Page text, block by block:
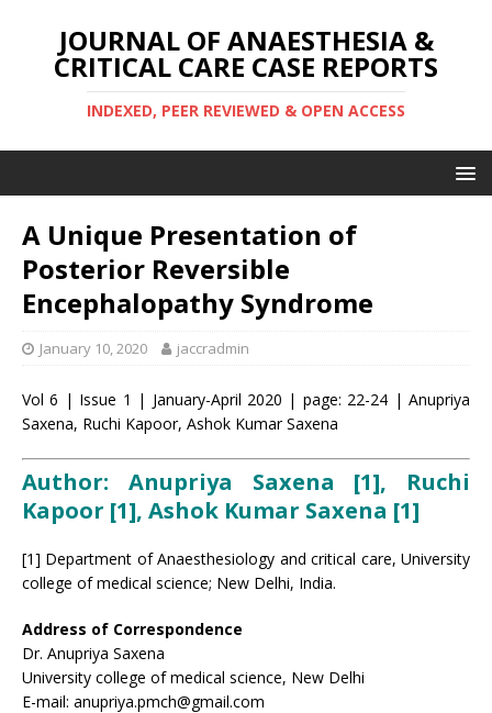
JOURNAL OF ANAESTHESIA &
CRITICAL CARE CASE REPORTS
INDEXED, PEER REVIEWED & OPEN ACCESS
A Unique Presentation of
Posterior Reversible
Encephalopathy Syndrome
January 10, 2020 jaccradmin
Vol 6 | Issue 1 | January-April 2020 | page: 22-24 | Anupriya
Saxena, Ruchi Kapoor, Ashok Kumar Saxena
Author: Anupriya Saxena [1], Ruchi
Kapoor [1], Ashok Kumar Saxena [1]
[1] Department of Anaesthesiology and critical care, University
college of medical science; New Delhi, India.
Address of Correspondence
Dr. Anupriya Saxena
University college of medical science, New Delhi
E-mail: anupriya.pmch@gmail.com